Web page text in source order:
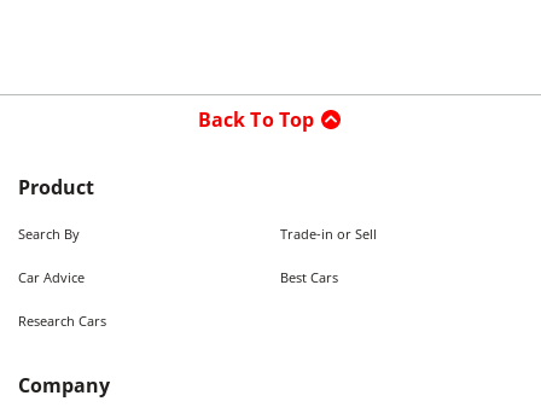
Back To Top
Product
Search By Trade-in or Sell
Car Advice Best Cars
Research Cars
Company